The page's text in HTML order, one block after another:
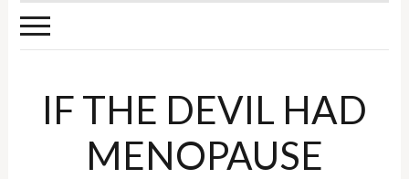
IF THE DEVIL HAD
MENOPAUSE